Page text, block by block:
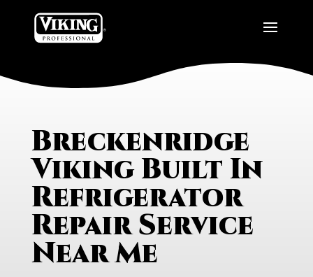
Breckenridge
Viking Built In
Refrigerator
Repair Service
Near Me